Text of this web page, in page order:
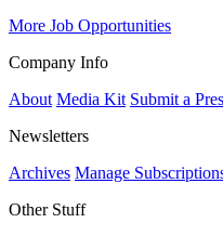
More Job Opportunities
Company Info
About Media Kit Submit a
Newsletters
Archives Manage
Other Stuff